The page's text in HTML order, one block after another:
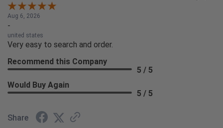
Aug 6, 2026
-
united states
Very easy to search and order.
Recommend this Company
5 / 5
Would Buy Again
5 / 5
Share